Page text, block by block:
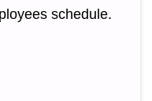
schedule.